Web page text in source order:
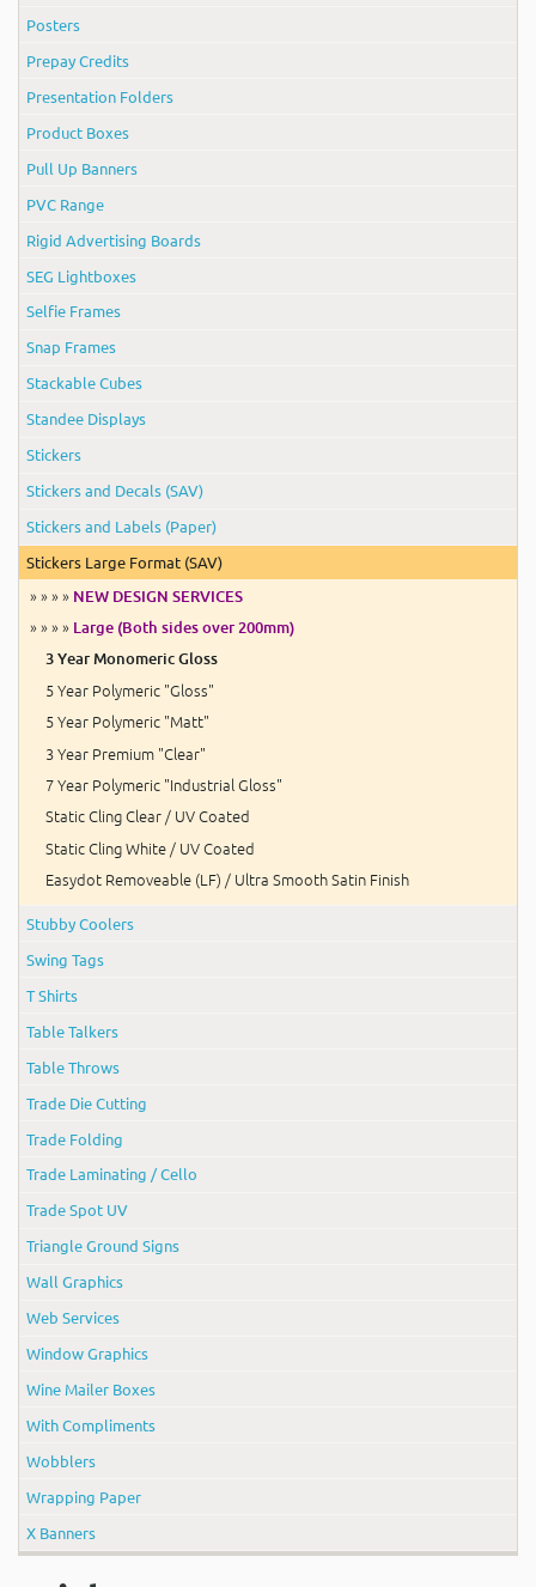
Posters
Prepay Credits
Presentation Folders
Product Boxes
Pull Up Banners
PVC Range
Rigid Advertising Boards
SEG Lightboxes
Selfie Frames
Snap Frames
Stackable Cubes
Standee Displays
Stickers
Stickers and Decals (SAV)
Stickers and Labels (Paper)
Stickers Large Format (SAV)
» » » » NEW DESIGN SERVICES
» » » » Large (Both sides over 200mm)
3 Year Monomeric Gloss
5 Year Polymeric "Gloss"
5 Year Polymeric "Matt"
3 Year Premium "Clear"
7 Year Polymeric "Industrial Gloss"
Static Cling Clear / UV Coated
Static Cling White / UV Coated
Easydot Removeable (LF) / Ultra Smooth Satin Finish
Stubby Coolers
Swing Tags
T Shirts
Table Talkers
Table Throws
Trade Die Cutting
Trade Folding
Trade Laminating / Cello
Trade Spot UV
Triangle Ground Signs
Wall Graphics
Web Services
Window Graphics
Wine Mailer Boxes
With Compliments
Wobblers
Wrapping Paper
X Banners